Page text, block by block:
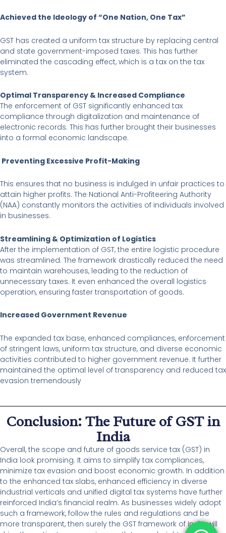
Achieved the Ideology of “One Nation, One Tax”
GST has created a uniform tax structure by replacing central
and state government-imposed taxes. This has further
eliminated the cascading effect, which is a tax on the tax
system.
Optimal Transparency & Increased Compliance
The enforcement of GST significantly enhanced tax
compliance through digitalization and maintenance of
electronic records. This has further brought their businesses
into a formal economic landscape.
Preventing Excessive Profit-Making
This ensures that no business is indulged in unfair practices to
attain higher profits. The National Anti-Profiteering Authority
(NAA) constantly monitors the activities of individuals involved
in businesses.
Streamlining & Optimization of Logistics
After the implementation of GST, the entire logistic procedure
was streamlined. The framework drastically reduced the need
to maintain warehouses, leading to the reduction of
unnecessary taxes. It even enhanced the overall logistics
operation, ensuring faster transportation of goods.
Increased Government Revenue
The expanded tax base, enhanced compliances, enforcement
of stringent laws, uniform tax structure, and diverse economic
activities contributed to higher government revenue. It further
maintained the optimal level of transparency and reduced tax
evasion tremendously
Conclusion: The Future of GST in
India
Overall, the scope and future of goods service tax (GST) in
India look promising. It aims to simplify tax compliances,
minimize tax evasion and boost economic growth. In addition
to the enhanced tax slabs, enhanced efficiency in diverse
industrial verticals and unified digital tax systems have further
reinforced India’s financial realm. As businesses widely adopt
such a framework, follow the rules and regulations and be
more transparent, then surely the GST framework of India will